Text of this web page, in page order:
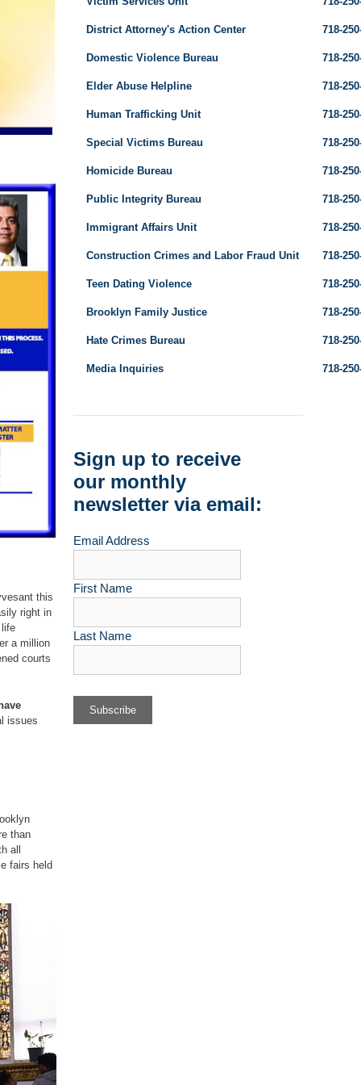
this
right in
a million
courts
issues
than
all
fairs held
District Attorney's Action Center 718-
Domestic Violence Bureau 718-
Elder Abuse Helpline 718-
Human Trafficking Unit 718-
Special Victims Bureau 718-
Homicide Bureau 718-
Public Integrity Bureau 718-
Immigrant Affairs Unit 718-
Construction Crimes and Labor Fraud Unit 718-
Teen Dating Violence 718-
Brooklyn Family Justice 718-
Hate Crimes Bureau 718-
Media Inquiries 718-
Sign up to receive
our monthly
newsletter via email:
Email Address
First Name
Last Name